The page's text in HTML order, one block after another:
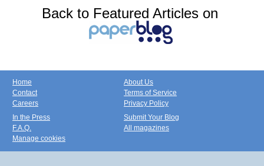
Back to Featured Articles on
Home
Contact
Careers
About Us
Terms of Service
Privacy Policy
In the Press
F.A.Q.
Manage cookies
Submit Your Blog
All magazines